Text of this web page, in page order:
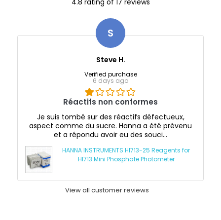
S
Steve H.
Verified purchase
6 days ago
Réactifs non conformes
Je suis tombé sur des réactifs défectueux,
aspect comme du sucre. Hanna a été prévenu
et a répondu avoir eu des souci...
HANNA INSTRUMENTS HI713-25 Reagents for
HI713 Mini Phosphate Photometer
View all customer reviews